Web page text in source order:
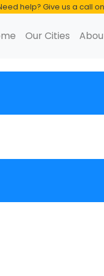
help? Give us a call on
Our Cities